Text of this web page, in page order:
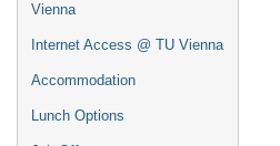
Vienna
Internet Access @ TU Vienna
Accommodation
Lunch Options